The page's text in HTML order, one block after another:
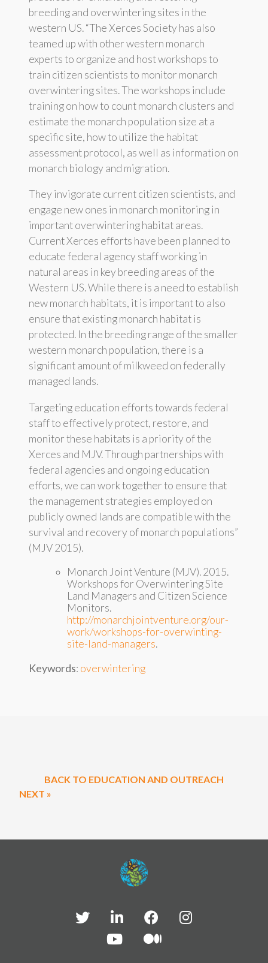
breeding and overwintering sites in the
western US. “The Xerces Society has also
teamed up with other western monarch
experts to organize and host workshops to
train citizen scientists to monitor monarch
overwintering sites. The workshops include
training on how to count monarch clusters and
estimate the monarch population size at a
specific site, how to utilize the habitat
assessment protocol, as well as information on
monarch biology and migration.
They invigorate current citizen scientists, and
engage new ones in monarch monitoring in
important overwintering habitat areas.
Current Xerces efforts have been planned to
educate federal agency staff working in
natural areas in key breeding areas of the
Western US. While there is a need to establish
new monarch habitats, it is important to also
ensure that existing monarch habitat is
protected. In the breeding range of the smaller
western monarch population, there is a
significant amount of milkweed on federally
managed lands.
Targeting education efforts towards federal
staff to effectively protect, restore, and
monitor these habitats is a priority of the
Xerces and MJV. Through partnerships with
federal agencies and ongoing education
efforts, we can work together to ensure that
the management strategies employed on
publicly owned lands are compatible with the
survival and recovery of monarch populations”
(MJV 2015).
Monarch Joint Venture (MJV). 2015.
Workshops for Overwintering Site
Land Managers and Citizen Science
Monitors.
http://monarchjointventure.org/our-
work/workshops-for-overwinting-
site-land-managers.
Keywords: overwintering
BACK TO EDUCATION AND OUTREACH
NEXT »